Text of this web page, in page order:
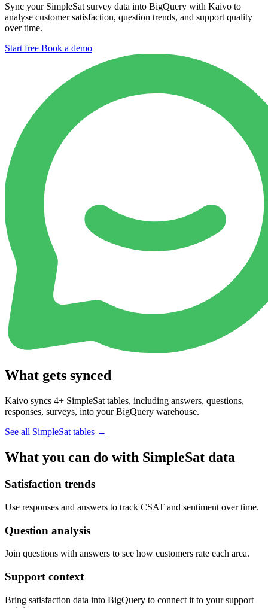
Sync your SimpleSat survey data into BigQuery with Kaivo to
analyse customer satisfaction, question trends, and support quality
over time.
Start free Book a demo
What gets synced
Kaivo syncs 4+ SimpleSat tables, including answers, questions,
responses, surveys, into your BigQuery warehouse.
See all SimpleSat tables →
What you can do with SimpleSat data
Satisfaction trends
Use responses and answers to track CSAT and sentiment over time.
Question analysis
Join questions with answers to see how customers rate each area.
Support context
Bring satisfaction data into BigQuery to connect it to your support